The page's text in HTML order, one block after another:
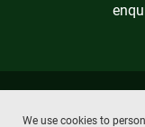
We use cookies to